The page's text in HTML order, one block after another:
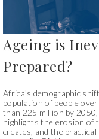
Ageing is
Prepared?
Africa’s demographic
population of people
than 225 million by
highlights the erosion of
creates, and the